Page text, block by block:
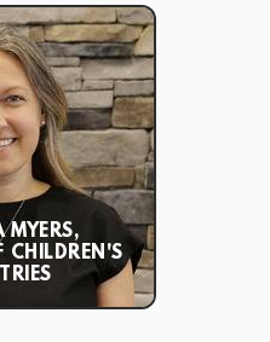
MYERS,
CHILDREN'S